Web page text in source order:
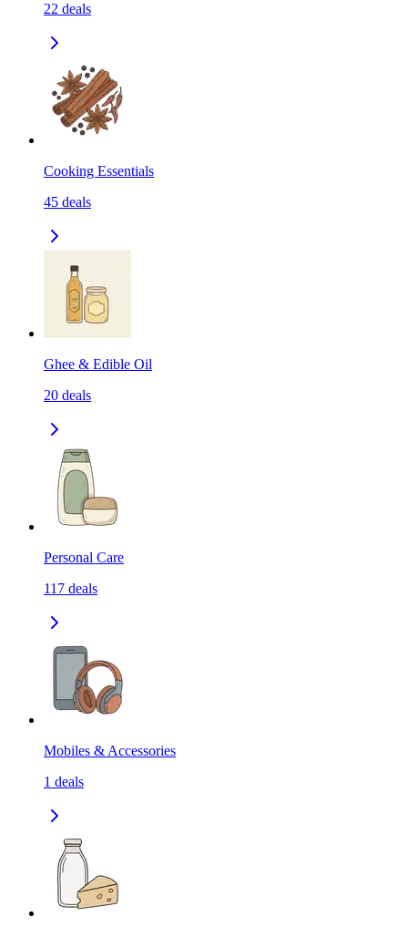
22 deals
Cooking Essentials
45 deals
Ghee & Edible Oil
20 deals
Personal Care
117 deals
Mobiles & Accessories
1 deals